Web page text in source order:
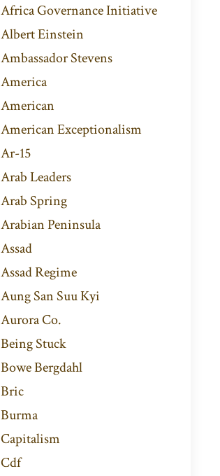
Africa Governance Initiative
Albert Einstein
Ambassador Stevens
America
American
American Exceptionalism
Ar-15
Arab Leaders
Arab Spring
Arabian Peninsula
Assad
Assad Regime
Aung San Suu Kyi
Aurora Co.
Being Stuck
Bowe Bergdahl
Bric
Burma
Capitalism
Cdf